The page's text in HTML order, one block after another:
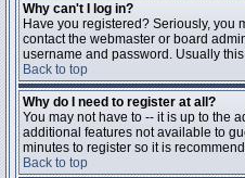
Why can't I log in?
Have you registered? Seriously, you
contact the webmaster or board
username and password. Usually
Back to top
Why do I need to register at all?
You may not have to -- it is up to the
additional features not available to
minutes to register so it is
Back to top